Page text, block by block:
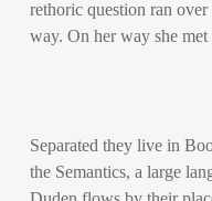
rethoric question ran
way. On her way she met
Separated they live in
the Semantics, a large